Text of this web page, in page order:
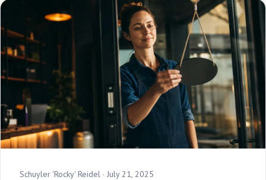
Schuyler 'Rocky' Reidel · July 21, 2025